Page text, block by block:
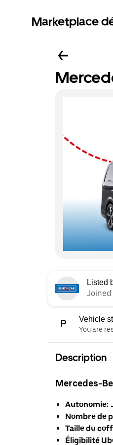
Marketplace
Listed
Joined
Vehicle
You are
Description
Mercedes-
Autonomie:
Nombre de
Taille du
Éligibilité